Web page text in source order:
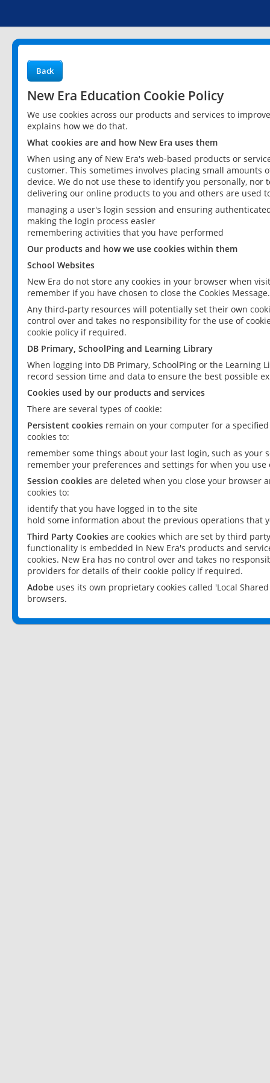
Back
New Era Education Cookie Policy
We use cookies across our products and services to
explains how we do that.
What cookies are and how New Era uses them
When using any of New Era's web-based products or
customer. This sometimes involves placing small
device. We do not use these to identify you personally,
delivering our online products to you and others are used
managing a user's login session and ensuring
making the login process easier
remembering activities that you have performed
Our products and how we use cookies within them
School Websites
New Era do not store any cookies in your browser when
remember if you have chosen to close the Cookies Message.
Any third-party resources will potentially set their own
control over and takes no responsibility for the use of
cookie policy if required.
DB Primary, SchoolPing and Learning Library
When logging into DB Primary, SchoolPing or the
record session time and data to ensure the best possible
Cookies used by our products and services
There are several types of cookie:
Persistent cookies remain on your computer for a
cookies to:
remember some things about your last login, such as your
remember your preferences and settings for when you use
Session cookies are deleted when you close your browser
cookies to:
identify that you have logged in to the site
hold some information about the previous operations that
Third Party Cookies are cookies which are set by third
functionality is embedded in New Era's products and
cookies. New Era has no control over and takes no
providers for details of their cookie policy if required.
Adobe uses its own proprietary cookies called 'Local
browsers.